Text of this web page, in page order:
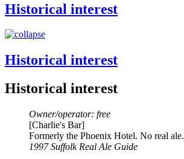
Historical interest
Historical interest
Historical interest
Owner/operator: free
[Charlie's Bar]
Formerly the Phoenix Hotel. No real ale.
1997 Suffolk Real Ale Guide